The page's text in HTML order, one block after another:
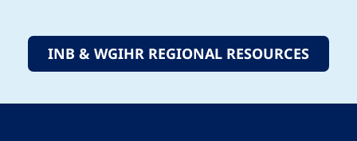
INB & WGIHR REGIONAL RESOURCES